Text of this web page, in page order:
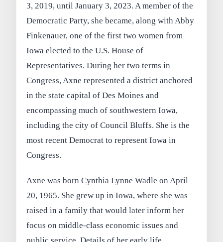
3, 2019, until January 3, 2023. A member of the
Democratic Party, she became, along with Abby
Finkenauer, one of the first two women from
Iowa elected to the U.S. House of
Representatives. During her two terms in
Congress, Axne represented a district anchored
in the state capital of Des Moines and
encompassing much of southwestern Iowa,
including the city of Council Bluffs. She is the
most recent Democrat to represent Iowa in
Congress.
Axne was born Cynthia Lynne Wadle on April
20, 1965. She grew up in Iowa, where she was
raised in a family that would later inform her
focus on middle-class economic issues and